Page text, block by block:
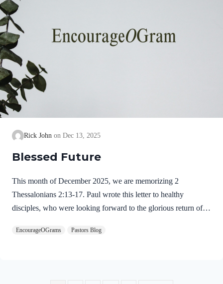
Rick John Dec 13, 2025
Blessed Future
This month of December 2025, we are memorizing 2
Thessalonians 2:13-17. Paul wrote this letter to healthy
disciples, who were looking forward to the glorious return of
this prayer. 2 Thessalonians 2:13-17 NIVBut we ought always
EncourageOGrams Pastors Blog